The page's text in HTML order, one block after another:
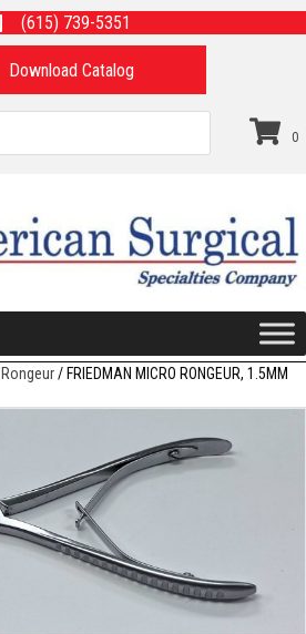
(615) 739-5351
Download Catalog
0
Rongeur/ FRIEDMAN MICRO RONGEUR, 1.5MM